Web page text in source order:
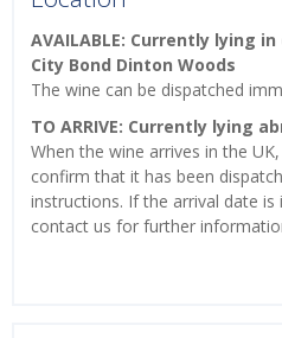
AVAILABLE: Currently lying
City Bond Dinton Woods
The wine can be dispatched
TO ARRIVE: Currently lying
When the wine arrives in the
confirm that it has been
instructions. If the arrival date
contact us for further